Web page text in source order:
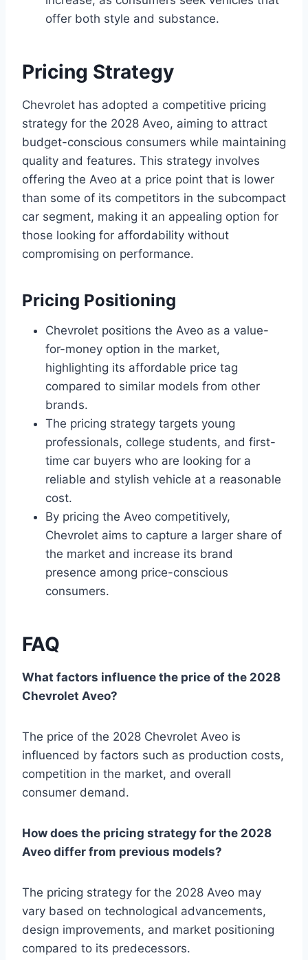
offer both style and substance.
Pricing Strategy
Chevrolet has adopted a competitive pricing
strategy for the 2028 Aveo, aiming to attract
budget-conscious consumers while maintaining
quality and features. This strategy involves
offering the Aveo at a price point that is lower
than some of its competitors in the subcompact
car segment, making it an appealing option for
those looking for affordability without
compromising on performance.
Pricing Positioning
Chevrolet positions the Aveo as a value-
for-money option in the market,
highlighting its affordable price tag
compared to similar models from other
brands.
The pricing strategy targets young
professionals, college students, and first-
time car buyers who are looking for a
reliable and stylish vehicle at a reasonable
cost.
By pricing the Aveo competitively,
Chevrolet aims to capture a larger share of
the market and increase its brand
presence among price-conscious
consumers.
FAQ
What factors influence the price of the 2028
Chevrolet Aveo?
The price of the 2028 Chevrolet Aveo is
influenced by factors such as production costs,
competition in the market, and overall
consumer demand.
How does the pricing strategy for the 2028
Aveo differ from previous models?
The pricing strategy for the 2028 Aveo may
vary based on technological advancements,
design improvements, and market positioning
compared to its predecessors.